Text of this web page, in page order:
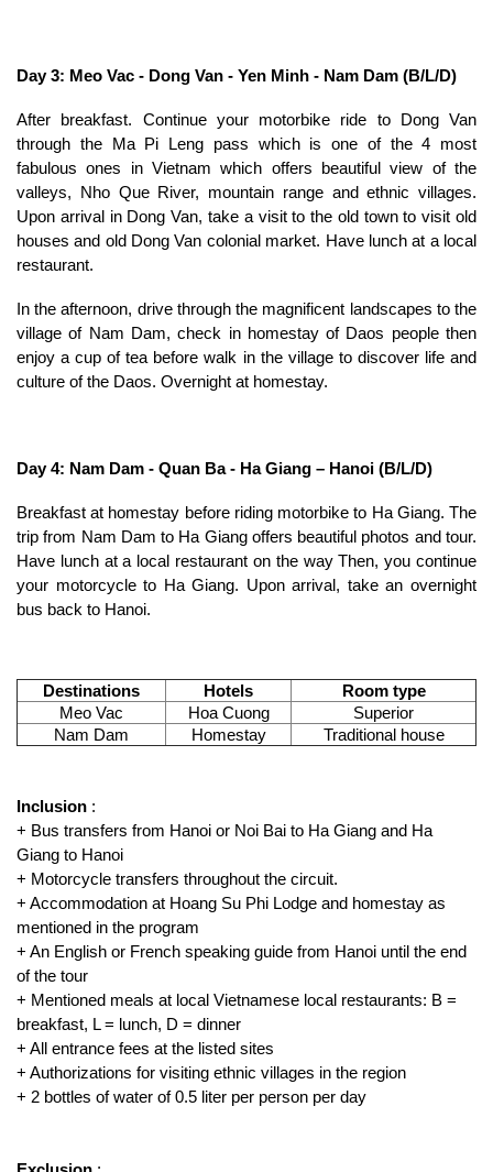
Day 3: Meo Vac - Dong Van - Yen Minh - Nam Dam (B/L/D)
After breakfast. Continue your motorbike ride to Dong Van
through the Ma Pi Leng pass which is one of the 4 most
fabulous ones in Vietnam which offers beautiful view of the
valleys, Nho Que River, mountain range and ethnic villages.
Upon arrival in Dong Van, take a visit to the old town to visit old
houses and old Dong Van colonial market. Have lunch at a local
restaurant.
In the afternoon, drive through the magnificent landscapes to the
village of Nam Dam, check in homestay of Daos people then
enjoy a cup of tea before walk in the village to discover life and
culture of the Daos. Overnight at homestay.
Day 4: Nam Dam - Quan Ba ​​- Ha Giang – Hanoi (B/L/D)
Breakfast at homestay before riding motorbike to Ha Giang. The
trip from Nam Dam to Ha Giang offers beautiful photos and tour.
Have lunch at a local restaurant on the way Then, you continue
your motorcycle to Ha Giang. Upon arrival, take an overnight
bus back to Hanoi.
Destinations Hotels
Room type
Meo Vac
Hoa Cuong
Superior
Nam Dam
Homestay Traditional house
Inclusion :
+ Bus transfers from Hanoi or Noi Bai to Ha Giang and Ha
Giang to Hanoi
+ Motorcycle transfers throughout the circuit.
+ Accommodation at Hoang Su Phi Lodge and homestay as
mentioned in the program
+ An English or French speaking guide from Hanoi until the end
of the tour
+ Mentioned meals at local Vietnamese local restaurants: B =
breakfast, L = lunch, D = dinner
+ All entrance fees at the listed sites
+ Authorizations for visiting ethnic villages in the region
+ 2 bottles of water of 0.5 liter per person per day